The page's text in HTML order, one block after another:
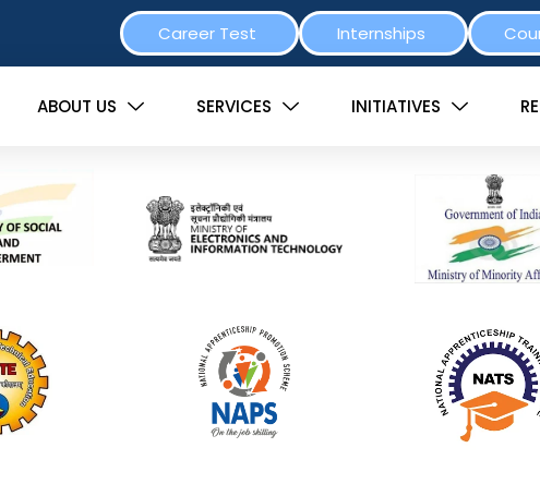
Career Test Internships
ABOUT US SERVICES INITIATIVES